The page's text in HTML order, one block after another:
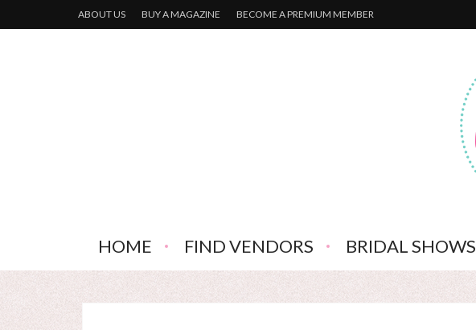
ABOUT US BUY A MAGAZINE BECOME A PREMIUM MEMBER
HOME FIND VENDORS BRIDAL SHOWS